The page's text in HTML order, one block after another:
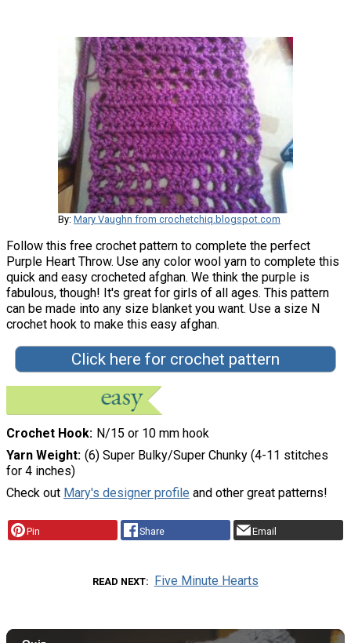
By: Mary Vaughn from crochetchiq.blogspot.com
Follow this free crochet pattern to complete the perfect
Purple Heart Throw. Use any color wool yarn to complete this
quick and easy crocheted afghan. We think the purple is
fabulous, though! It's great for girls of all ages. This pattern
can be made into any size blanket you want. Use a size N
crochet hook to make this easy afghan.
Click here for crochet pattern
Crochet Hook
N/15 or 10 mm hook
Yarn Weight (6) Super Bulky/Super Chunky (4-11 stitches
for 4 inches)
Check out Mary's designer profile and other great patterns!
Pin Share Email
READ NEXT Five Minute Hearts